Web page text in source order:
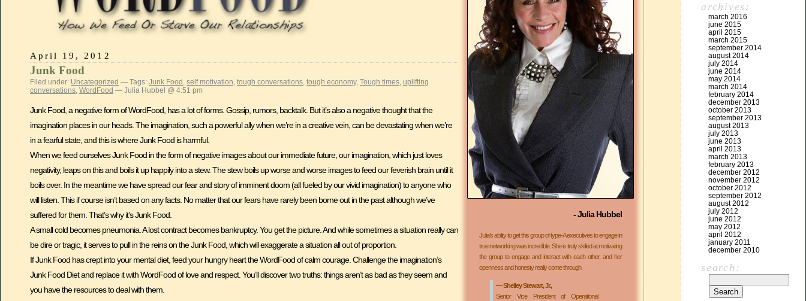
- Julia Hubbel
Julia’s ability to get this group of type-A executives to engage in
true networking was incredible. She is truly skilled at motivating
the group to engage and interact with each other, and her
openness and honesty really come through.
— Shelley Stewart, Jr.,
Senior Vice President of Operational
April 19, 2012
Junk Food
Filed under: Uncategorized — Tags: Junk Food , self motivation, tough conversations, tough economy, Tough times, uplifting
conversations, WordFood — Julia Hubbel @ 4:51 pm
Junk Food, a negative form of WordFood, has a lot of forms. Gossip, rumors, backtalk. But it’s also a negative thought that the
imagination places in our heads. The imagination, such a powerful ally when we’re in a creative vein, can be devastating when we’re
in a fearful state, and this is where Junk Food is harmful.
When we feed ourselves Junk Food in the form of negative images about our immediate future, our imagination, which just loves
negativity, leaps on this and boils it up happily into a stew. The stew boils up worse and worse images to feed our feverish brain until it
boils over. In the meantime we have spread our fear and story of imminent doom (all fueled by our vivid imagination) to anyone who
will listen. This if course isn’t based on any facts. No matter that our fears have rarely been borne out in the past although we’ve
suffered for them. That’s why it’s Junk Food.
A small cold becomes pneumonia. A lost contract becomes bankruptcy. You get the picture. And while sometimes a situation really can
be dire or tragic, it serves to pull in the reins on the Junk Food, which will exaggerate a situation all out of proportion.
If Junk Food has crept into your mental diet, feed your hungry heart the WordFood of calm courage. Challenge the imagination’s
Junk Food Diet and replace it with WordFood of love and respect. You’ll discover two truths: things aren’t as bad as they seem and
you have the resources to deal with them.
archives:
march 2016
june 2015
april 2015
march 2015
september 2014
august 2014
july 2014
june 2014
may 2014
march 2014
february 2014
december 2013
october 2013
september 2013
august 2013
july 2013
june 2013
april 2013
march 2013
february 2013
december 2012
november 2012
october 2012
september 2012
august 2012
july 2012
june 2012
may 2012
april 2012
january 2011
december 2010
search: